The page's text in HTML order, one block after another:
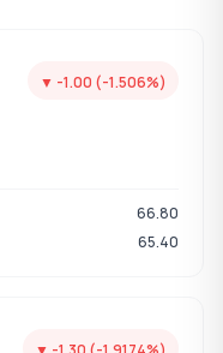
▼ -1.00 (-1.506%)
66.80
65.40